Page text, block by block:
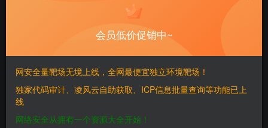
# Exploit Title: Gitea 1.12.5 - Remote Code
# Exploit Author: Podalirius
# PoC demonstration article: https://podalirius.net/
# Version: >= 1.1.0 to <= 1.12.5
# Tested on: Ubuntu 16.04 with GiTea 1.6.1
#!/usr/bin/env python3
# -*- coding: utf-8 -*-
会员低价促销中~
网安全量靶场无境上线，全网最便宜独立环境靶场！
独家代码审计、凌风云自助获取、ICP信息批量查询等功能已上
线
网络安全从拥有一个资源大全开始！